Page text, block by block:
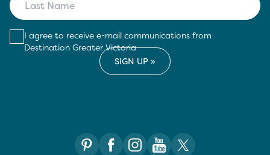
I agree to receive e-mail communications from
Destination Greater Victoria